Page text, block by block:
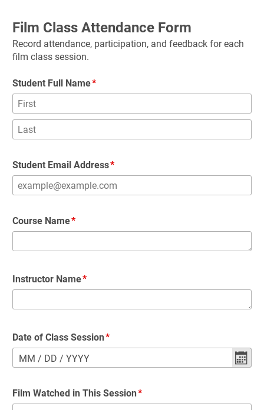
Film Class Attendance Form
Record attendance, participation, and feedback for each
film class session.
Student Full Name
Student Email Address
Course Name
Instructor Name
Date of Class Session
MM / DD / YYYY
Film Watched in This Session